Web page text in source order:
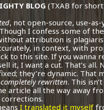
BLOG (TXAB for
, not open-source, use-
I confess some of
attribution is
in context, with
to this site. If you wanna
it, I want a cut. That’s all.
they’re dynamic. That
completely rewritten. This
article all the way away
I translated it myself